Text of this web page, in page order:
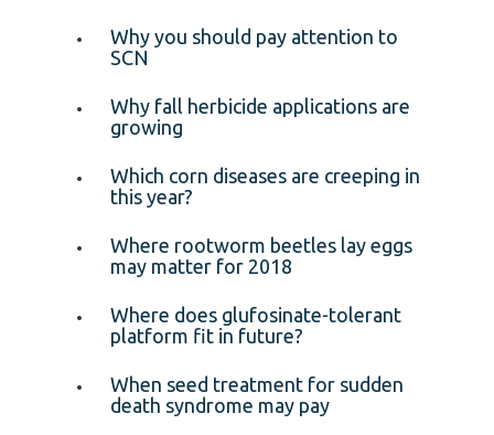
Why you should pay attention to
SCN
Why fall herbicide applications are
growing
Which corn diseases are creeping in
this year?
Where rootworm beetles lay eggs
may matter for 2018
Where does glufosinate-tolerant
platform fit in future?
When seed treatment for sudden
death syndrome may pay